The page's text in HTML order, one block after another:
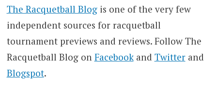
The Racquetball Blogis one of the very few
independent sources for racquetball
tournament previews and reviews. Follow The
Racquetball Blog on Facebookand Twitterand
Blogspot.